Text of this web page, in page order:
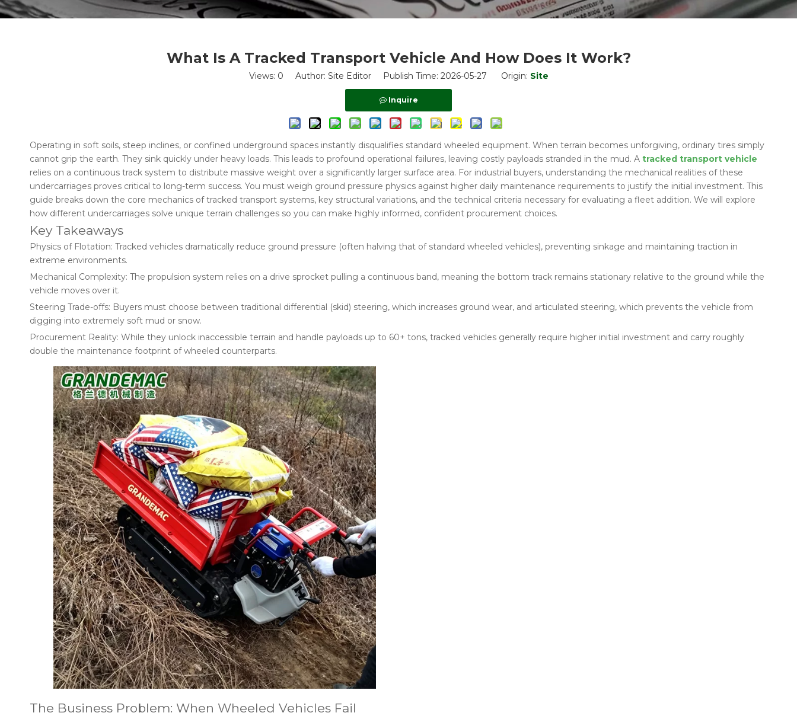
What Is A Tracked Transport Vehicle And How Does It Work?
Views: 0 Author: Site Editor Publish Time: 2026-05-27 Origin: Site
Inquire
Operating in soft soils, steep inclines, or confined underground spaces instantly disqualifies standard wheeled equipment. When terrain becomes unforgiving, ordinary tires simply
cannot grip the earth. They sink quickly under heavy loads. This leads to profound operational failures, leaving costly payloads stranded in the mud. A tracked transport vehicle
relies on a continuous track system to distribute massive weight over a significantly larger surface area. For industrial buyers, understanding the mechanical realities of these
undercarriages proves critical to long-term success. You must weigh ground pressure physics against higher daily maintenance requirements to justify the initial investment. This
guide breaks down the core mechanics of tracked transport systems, key structural variations, and the technical criteria necessary for evaluating a fleet addition. We will explore
how different undercarriages solve unique terrain challenges so you can make highly informed, confident procurement choices.
Key Takeaways
Physics of Flotation: Tracked vehicles dramatically reduce ground pressure (often halving that of standard wheeled vehicles), preventing sinkage and maintaining traction in
extreme environments.
Mechanical Complexity: The propulsion system relies on a drive sprocket pulling a continuous band, meaning the bottom track remains stationary relative to the ground while the
vehicle moves over it.
Steering Trade-offs: Buyers must choose between traditional differential (skid) steering, which increases ground wear, and articulated steering, which prevents the vehicle from
digging into extremely soft mud or snow.
Procurement Reality: While they unlock inaccessible terrain and handle payloads up to 60+ tons, tracked vehicles generally require higher initial investment and carry roughly
double the maintenance footprint of wheeled counterparts.
The Business Problem: When Wheeled Vehicles Fail